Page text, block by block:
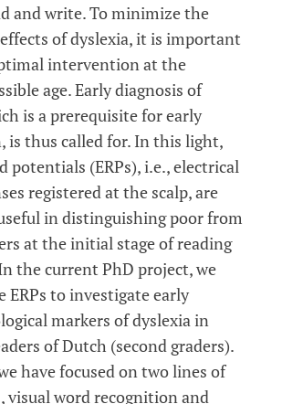
and write. To minimize the
of dyslexia, it is important
intervention at the
age. Early diagnosis of
is a prerequisite for early
is thus called for. In this light,
potentials (ERPs), i.e., electrical
registered at the scalp, are
in distinguishing poor from
at the initial stage of reading
the current PhD project, we
ERPs to investigate early
markers of dyslexia in
of Dutch (second graders).
have focused on two lines of
visual word recognition and